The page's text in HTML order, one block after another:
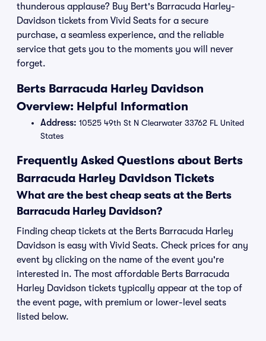
thunderous applause? Buy Bert's Barracuda Harley-
Davidson tickets from Vivid Seats for a secure
purchase, a seamless experience, and the reliable
service that gets you to the moments you will never
forget.
Berts Barracuda Harley Davidson
Overview: Helpful Information
Address: 10525 49th St N Clearwater 33762 FL United
States
Frequently Asked Questions about Berts
Barracuda Harley Davidson Tickets
What are the best cheap seats at the Berts
Barracuda Harley Davidson?
Finding cheap tickets at the Berts Barracuda Harley
Davidson is easy with Vivid Seats. Check prices for any
event by clicking on the name of the event you're
interested in. The most affordable Berts Barracuda
Harley Davidson tickets typically appear at the top of
the event page, with premium or lower-level seats
listed below.